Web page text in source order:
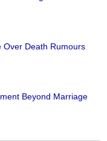
Over Death Rumours
Beyond Marriage